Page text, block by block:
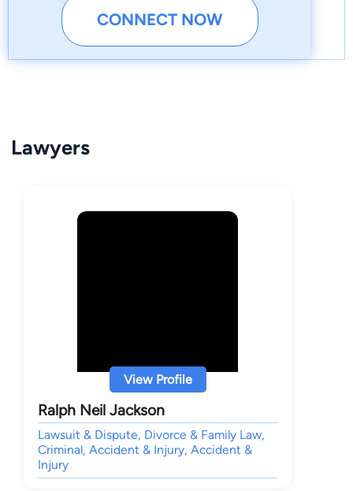
CONNECT NOW
Lawyers
View Profile
Ralph Neil Jackson
Lawsuit & Dispute, Divorce & Family Law,
Criminal, Accident & Injury, Accident &
Injury